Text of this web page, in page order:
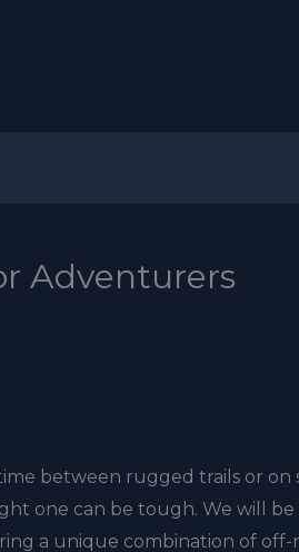
Adventurers
between rugged trails or on
one can be tough. We will
a unique combination of off-